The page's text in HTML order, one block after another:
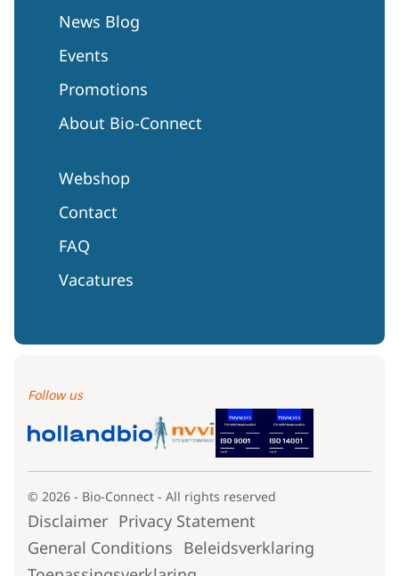
News Blog
Events
Promotions
About Bio-Connect
Webshop
Contact
FAQ
Vacatures
Follow us
© 2026 - Bio-Connect - All rights reserved
Disclaimer Privacy Statement
General Conditions Beleidsverklaring